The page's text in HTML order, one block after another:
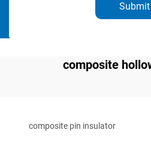
Submit
composite
composite pin insulator